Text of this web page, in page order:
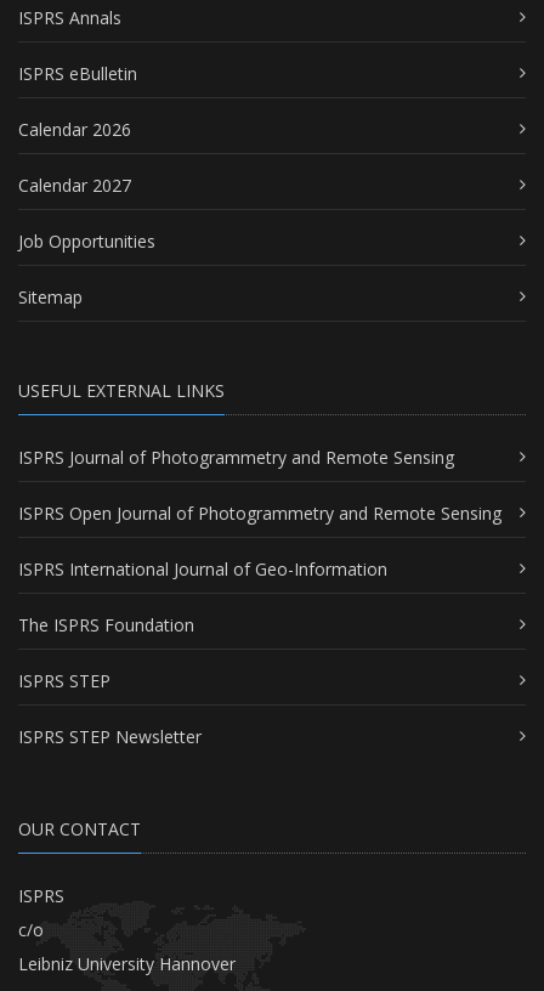
ISPRS Annals
ISPRS eBulletin
Calendar 2026
Calendar 2027
Job Opportunities
Sitemap
USEFUL EXTERNAL LINKS
ISPRS Journal of Photogrammetry and Remote Sensing
ISPRS Open Journal of Photogrammetry and Remote Sensing
ISPRS International Journal of Geo-Information
The ISPRS Foundation
ISPRS STEP
ISPRS STEP Newsletter
OUR CONTACT
ISPRS
c/o
Leibniz University Hannover